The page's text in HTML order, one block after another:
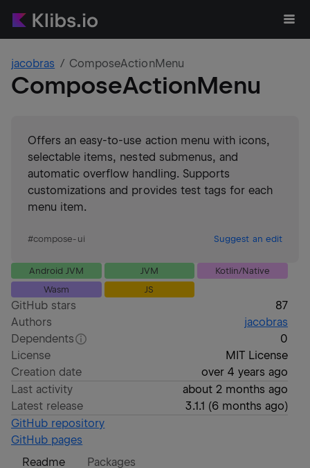
jacobras ComposeActionMenu
ComposeActionMenu
Offers an easy-to-use action menu with icons,
selectable items, nested submenus, and
automatic overflow handling. Supports
customizations and provides test tags for each
menu item.
#compose-ui Suggest an edit
Android JVM JVM
Kotlin/Native
Wasm
JS
GitHub stars
87
Authors
jacobras
Dependents
0
License
MIT License
Creation date
over 4 years ago
Last activity
about 2 months ago
Latest release
3.1.1 (6 months ago)
GitHub repository
GitHub pages
Readme
Packages